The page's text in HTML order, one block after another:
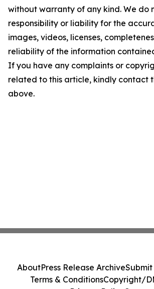
without warranty of any kind. We do
responsibility or liability for the
images, videos, licenses,
reliability of the information
If you have any complaints or
related to this article, kindly contact
above.
AboutPress Release ArchiveSubmit
Terms & ConditionsCopyright/